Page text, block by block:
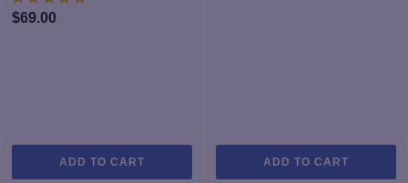
$69.00
ADD TO CART ADD TO CART